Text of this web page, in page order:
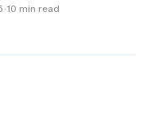
·10 min read